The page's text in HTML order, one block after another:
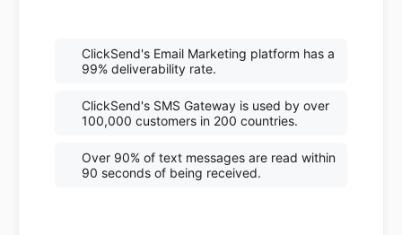
ClickSend's Email Marketing platform has a
99% deliverability rate.
ClickSend's SMS Gateway is used by over
100,000 customers in 200 countries.
Over 90% of text messages are read within
90 seconds of being received.